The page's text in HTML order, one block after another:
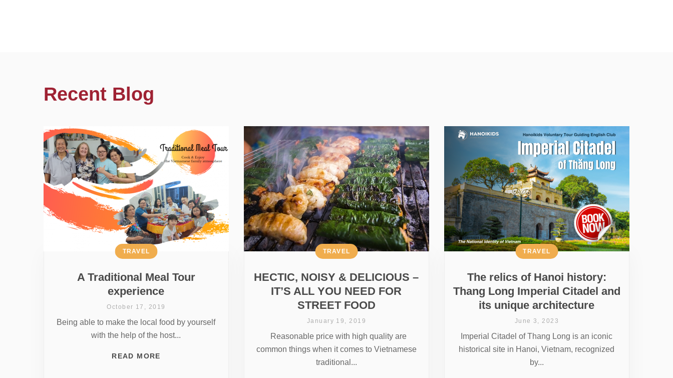
Recent Blog
A Traditional Meal Tour
experience
TRAVEL
October 17, 2019
Being able to make the local food by yourself
with the help of the host...
READ MORE
HECTIC, NOISY & DELICIOUS –
IT’S ALL YOU NEED FOR
STREET FOOD
TRAVEL
January 19, 2019
Reasonable price with high quality are
common things when it comes to Vietnamese
traditional...
The relics of Hanoi history:
Thang Long Imperial Citadel and
its unique architecture
TRAVEL
June 3, 2023
Imperial Citadel of Thang Long is an iconic
historical site in Hanoi, Vietnam, recognized
by...